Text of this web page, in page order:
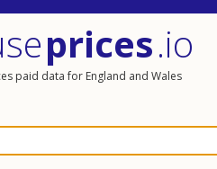
prices.io
paid data for England and Wales